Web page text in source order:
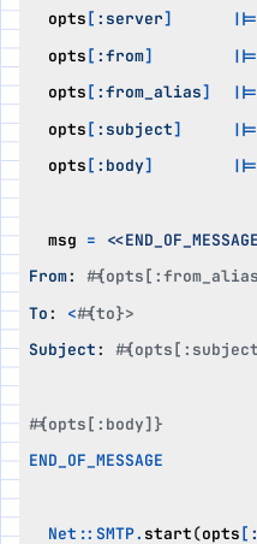
opts[ :server] ||=
opts[ :from] ||=
opts[ :from_alias] ||=
opts[ :subject] ||=
opts[ :body] ||=
msg =
From:
To: <#{to}>
Subject:
#{opts[:body]}
END_OF_MESSAGE
Net :: SMTP. start(opts[